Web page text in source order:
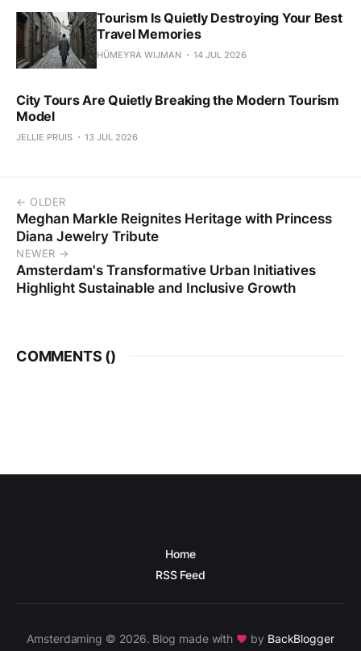
Tourism Is Quietly Destroying Your Best
Travel Memories
HÜMEYRA WIJMAN 14 JUL 2026
City Tours Are Quietly Breaking the Modern Tourism
Model
JELLIE PRUIS 13 JUL 2026
← OLDER
Meghan Markle Reignites Heritage with Princess
Diana Jewelry Tribute
NEWER →
Amsterdam's Transformative Urban Initiatives
Highlight Sustainable and Inclusive Growth
COMMENTS ()
Home
RSS Feed
Amsterdaming © 2026. Blog made with by BackBlogger